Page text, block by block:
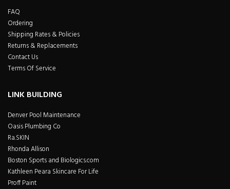
FAQ
Ordering
Shipping Rates & Policies
Returns & Replacements
Contact Us
Terms Of Service
LINK BUILDING
Denver Pool Maintenance
Oasis Plumbing Co
Ra.SKIN
Rhonda Allison
Boston Sports and Biologics.com
Kathleen Peara Skincare For Life
Proff Paint